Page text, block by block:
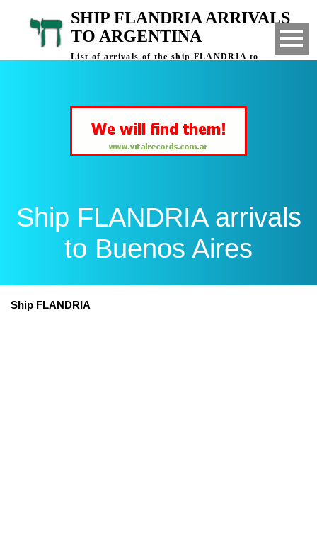
SHIP FLANDRIA ARRIVALS
TO ARGENTINA
List of arrivals of the ship FLANDRIA to
Ship FLANDRIA arrivals
to Buenos Aires
Ship FLANDRIA